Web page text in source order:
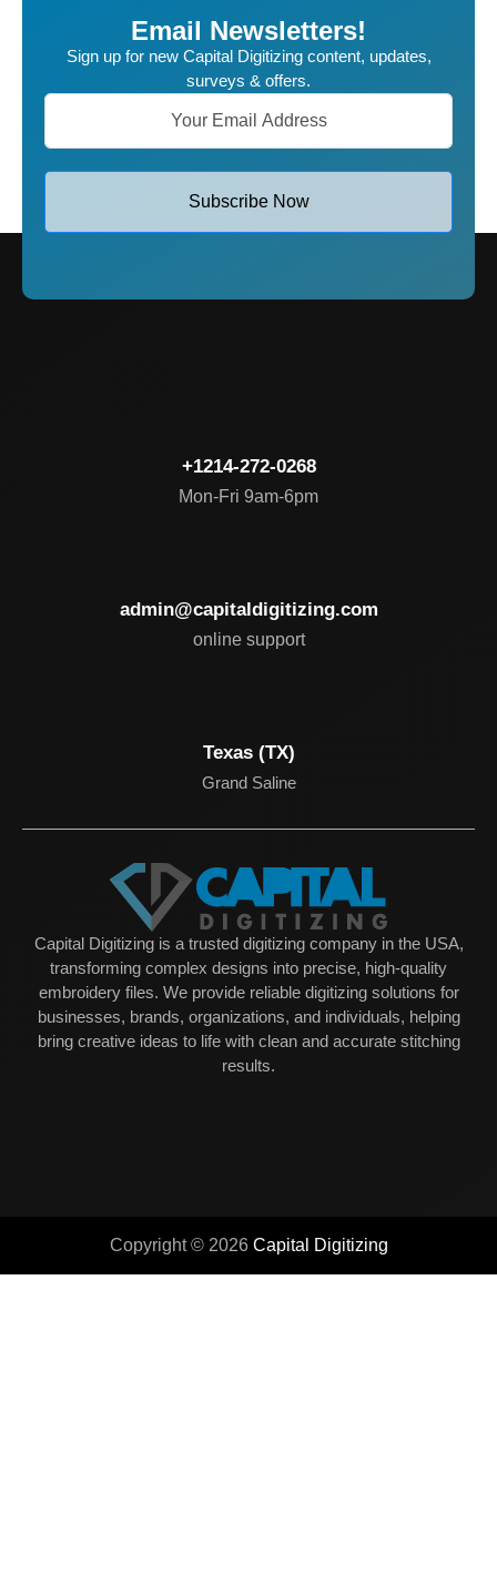
Email Newsletters!
Sign up for new Capital Digitizing content, updates,
surveys & offers.
Subscribe Now
+1214-272-0268
Mon-Fri 9am-6pm
admin@capitaldigitizing.com
online support
Texas (TX)
Grand Saline
Capital Digitizing is a trusted digitizing company in the USA,
transforming complex designs into precise, high-quality
embroidery files. We provide reliable digitizing solutions for
businesses, brands, organizations, and individuals, helping
bring creative ideas to life with clean and accurate stitching
results.
Copyright © 2026 Capital Digitizing